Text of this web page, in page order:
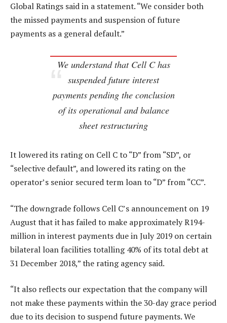
Global Ratings said in a statement. “We consider both
the missed payments and suspension of future
payments as a general default.”
We understand that Cell C has
suspended future interest
payments pending the conclusion
of its operational and balance
sheet restructuring
It lowered its rating on Cell C to “D” from “SD”, or
“selective default”, and lowered its rating on the
operator’s senior secured term loan to “D” from “CC”.
“The downgrade follows Cell C’s announcement on 19
August that it has failed to make approximately R194-
million in interest payments due in July 2019 on certain
bilateral loan facilities totalling 40% of its total debt at
31 December 2018,” the rating agency said.
“It also reflects our expectation that the company will
not make these payments within the 30-day grace period
due to its decision to suspend future payments. We